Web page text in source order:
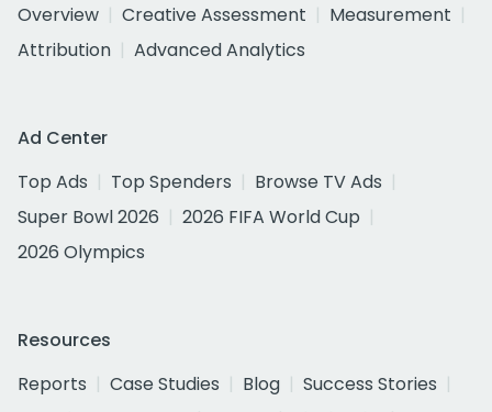
Overview
Creative Assessment
Measurement
Attribution
Advanced Analytics
Ad Center
Top Ads
Top Spenders
Browse TV Ads
Super Bowl 2026
2026 FIFA World Cup
2026 Olympics
Resources
Reports
Case Studies Blog
Success Stories